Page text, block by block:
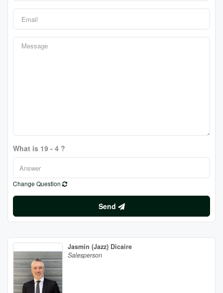
What is 19 - 4 ?
Change Question
Send
Jasmin (Jazz) Dicaire
Salesperson